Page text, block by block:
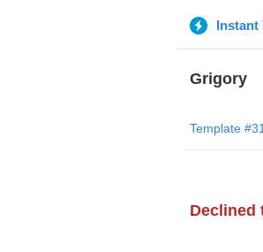
Instant
Grigory
Template #31
Declined